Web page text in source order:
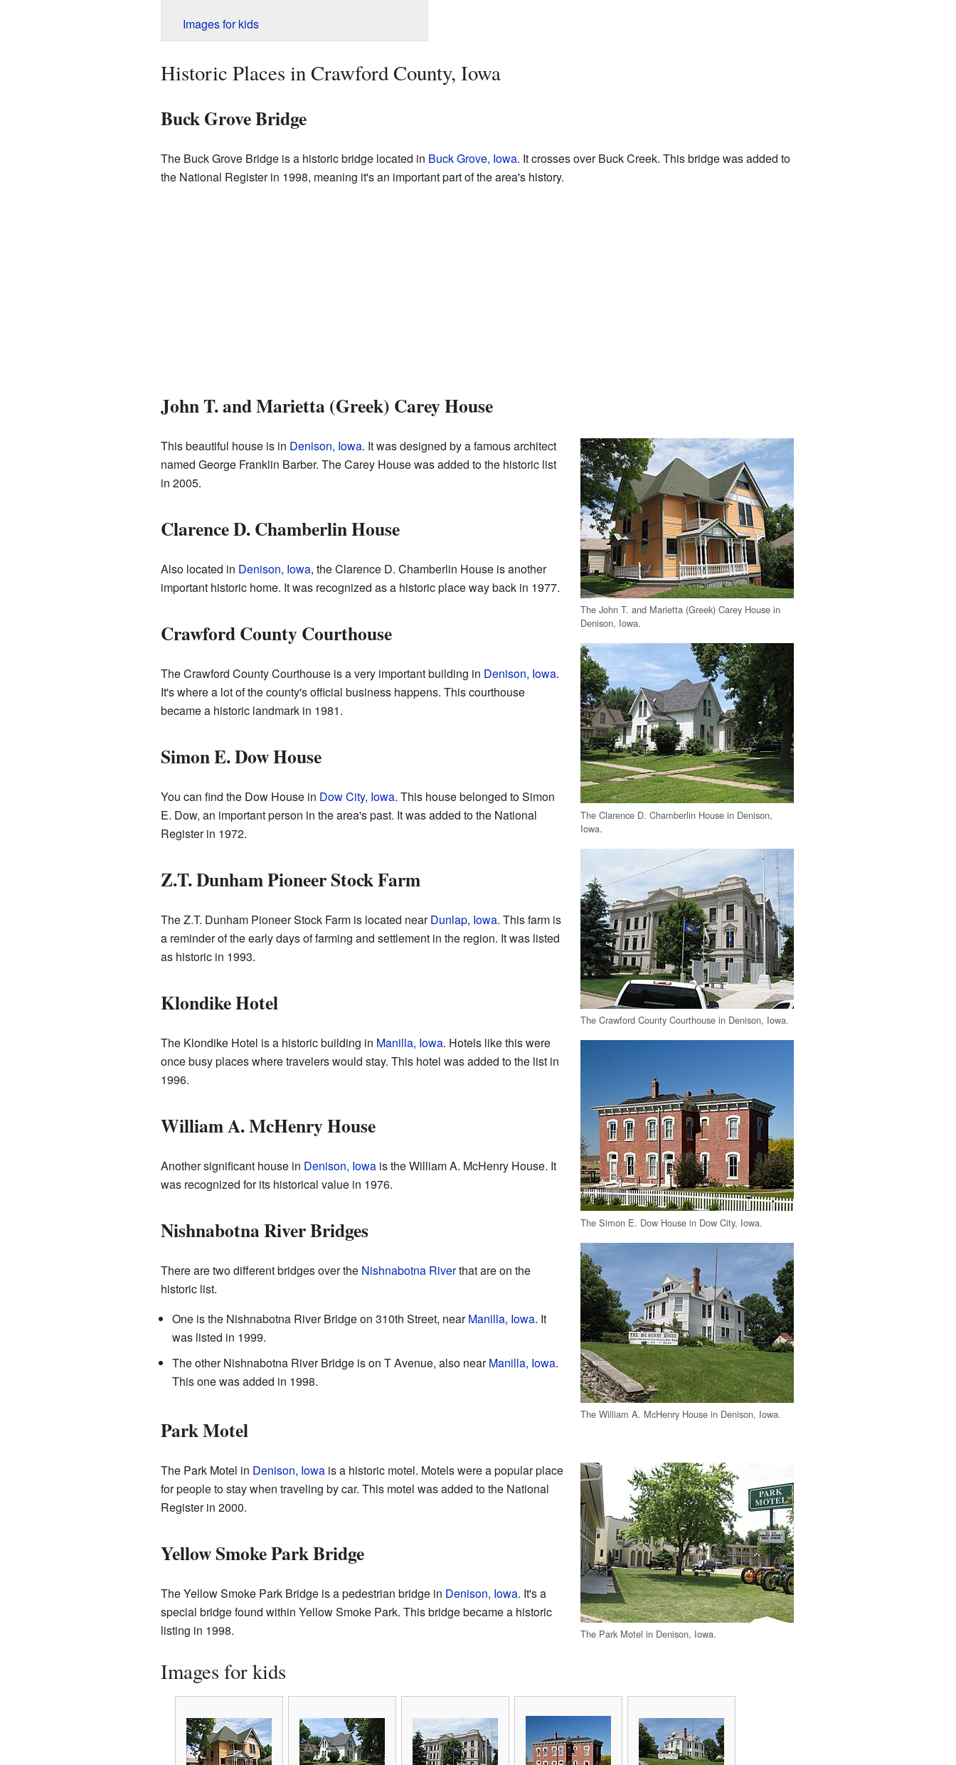
Images for kids
Historic Places in Crawford County, Iowa
Buck Grove Bridge
The Buck Grove Bridge is a historic bridge located in Buck Grove, Iowa. It crosses over Buck Creek. This bridge was added to
the National Register in 1998, meaning it's an important part of the area's history.
John T. and Marietta (Greek) Carey House
The John T. and Marietta (Greek) Carey House in
Denison, Iowa.
This beautiful house is in Denison, Iowa. It was designed by a famous architect
named George Franklin Barber. The Carey House was added to the historic list
in 2005.
Clarence D. Chamberlin House
The Clarence D. Chamberlin House in Denison,
Iowa.
Also located in Denison, Iowa, the Clarence D. Chamberlin House is another
important historic home. It was recognized as a historic place way back in 1977.
Crawford County Courthouse
The Crawford County Courthouse in Denison, Iowa.
The Crawford County Courthouse is a very important building in Denison, Iowa.
It's where a lot of the county's official business happens. This courthouse
became a historic landmark in 1981.
Simon E. Dow House
The Simon E. Dow House in Dow City, Iowa.
You can find the Dow House in Dow City, Iowa. This house belonged to Simon
E. Dow, an important person in the area's past. It was added to the National
Register in 1972.
Z.T. Dunham Pioneer Stock Farm
The Z.T. Dunham Pioneer Stock Farm is located nearDunlap, Iowa. This farm is
a reminder of the early days of farming and settlement in the region. It was listed
as historic in 1993.
Klondike Hotel
The Klondike Hotel is a historic building in Manilla, Iowa. Hotels like this were
once busy places where travelers would stay. This hotel was added to the list in
1996.
William A. McHenry House
The William A. McHenry House in Denison, Iowa.
Another significant house in Denison, Iowais the William A. McHenry House. It
was recognized for its historical value in 1976.
Nishnabotna River Bridges
There are two different bridges over the Nishnabotna Riverthat are on the
historic list.
One is the Nishnabotna River Bridge on 310th Street, nearManilla, Iowa. It
was listed in 1999.
The other Nishnabotna River Bridge is on T Avenue, also nearManilla, Iowa.
This one was added in 1998.
Park Motel
The Park Motel in Denison, Iowa.
The Park Motel in Denison, Iowais a historic motel. Motels were a popular place
for people to stay when traveling by car. This motel was added to the National
Register in 2000.
Yellow Smoke Park Bridge
The Yellow Smoke Park Bridge is a pedestrian bridge in Denison, Iowa. It's a
special bridge found within Yellow Smoke Park. This bridge became a historic
listing in 1998.
Images for kids